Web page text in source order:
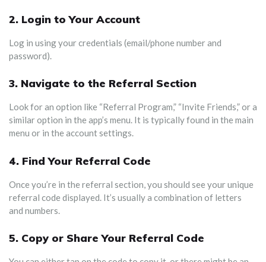
2. Login to Your Account
Log in using your credentials (email/phone number and
password).
3. Navigate to the Referral Section
Look for an option like “Referral Program,” “Invite Friends,” or a
similar option in the app’s menu. It is typically found in the main
menu or in the account settings.
4. Find Your Referral Code
Once you’re in the referral section, you should see your unique
referral code displayed. It’s usually a combination of letters
and numbers.
5. Copy or Share Your Referral Code